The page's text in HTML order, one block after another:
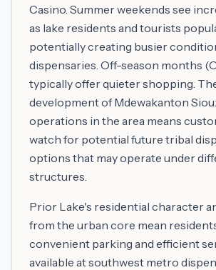
Casino. Summer weekends see
as lake residents and tourists
potentially creating busier
dispensaries. Off-season months
typically offer quieter shopping.
development of Mdewakanton
operations in the area means
watch for potential future tribal
options that may operate under
structures.
Prior Lake's residential character
from the urban core mean
convenient parking and efficient
available at southwest metro